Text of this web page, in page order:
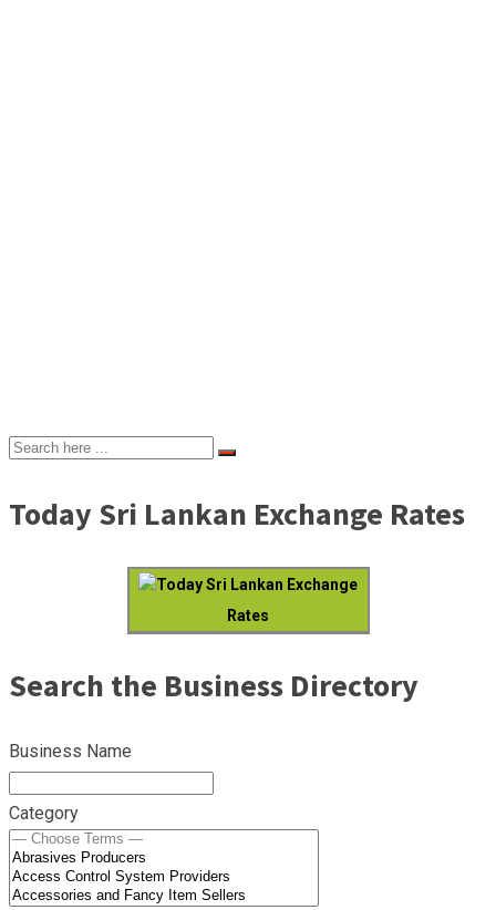
Today Sri Lankan Exchange Rates
Today Sri Lankan Exchange
Rates
Search the Business Directory
Business Name
Category